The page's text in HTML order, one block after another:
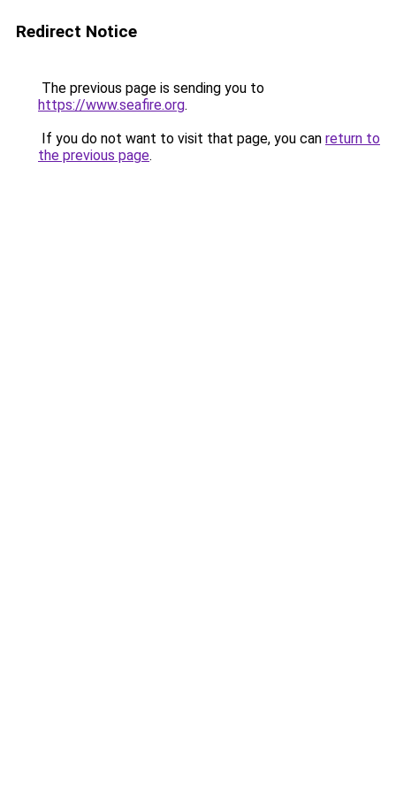
Redirect Notice
The previous page is sending you to
https://www.seafire.org.
If you do not want to visit that page, you can return to
the previous page.